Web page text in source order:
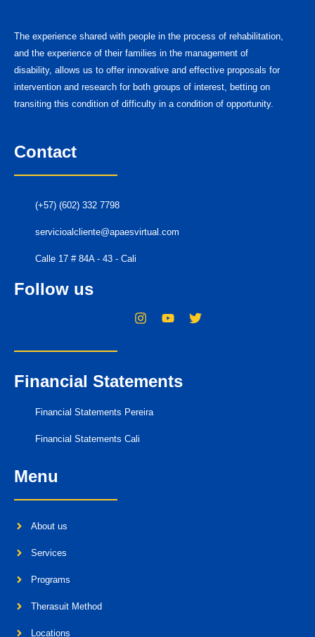
The experience shared with people in the process of rehabilitation,
and the experience of their families in the management of
disability, allows us to offer innovative and effective proposals for
intervention and research for both groups of interest, betting on
transiting this condition of difficulty in a condition of opportunity.
Contact
(+57) (602) 332 7798
servicioalcliente@apaesvirtual.com
Calle 17 # 84A - 43 - Cali
Follow us
Financial Statements
Financial Statements Pereira
Financial Statements Cali
Menu
About us
Services
Programs
Therasuit Method
Locations